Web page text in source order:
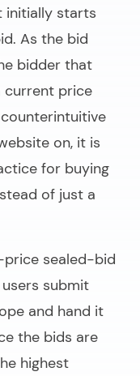
initially starts
As the bid
bidder that
price
on, it is
for buying
of just a
sealed-bid
submit
and hand it
the bids are
highest